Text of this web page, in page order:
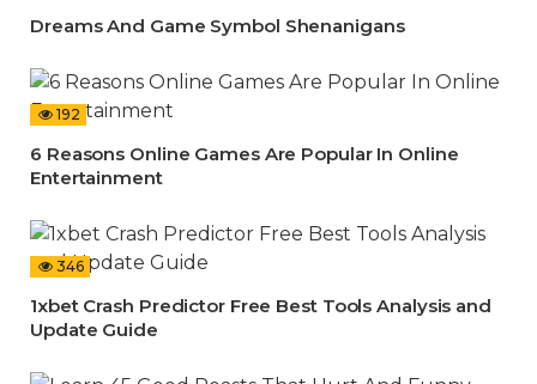
Dreams And Game Symbol Shenanigans
192
6 Reasons Online Games Are Popular In Online
Entertainment
346
1xbet Crash Predictor Free Best Tools Analysis and
Update Guide